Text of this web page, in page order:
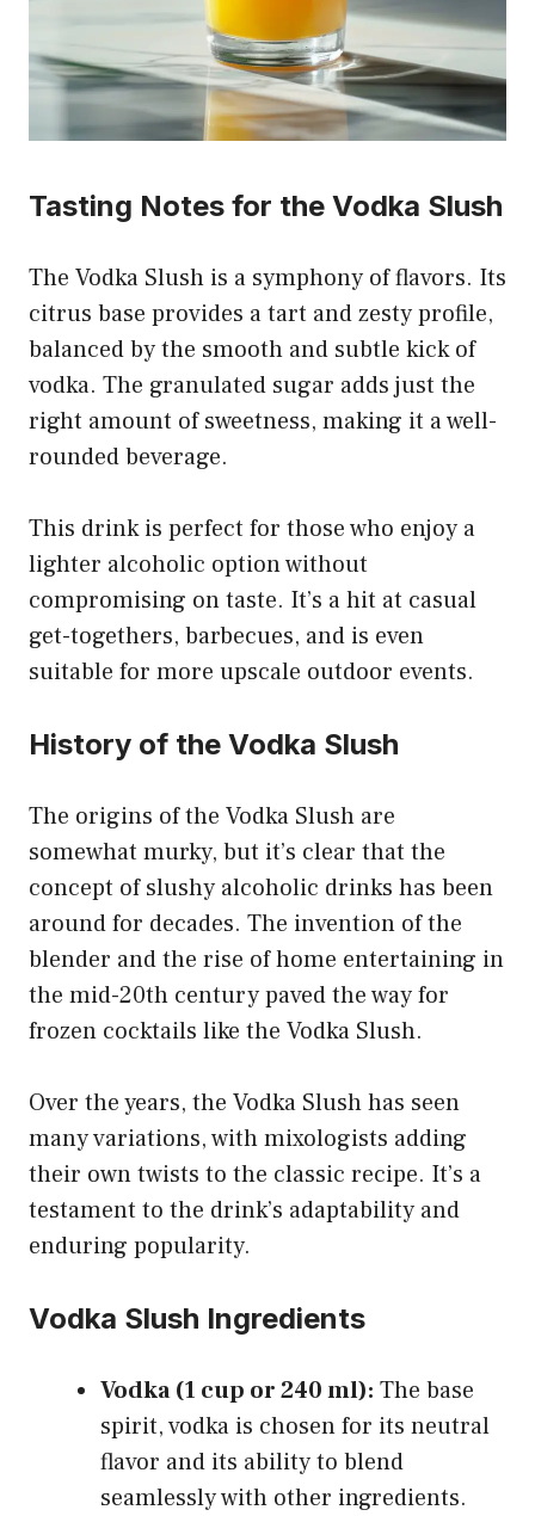
Tasting Notes for the Vodka Slush
The Vodka Slush is a symphony of flavors. Its
citrus base provides a tart and zesty profile,
balanced by the smooth and subtle kick of
vodka. The granulated sugar adds just the
right amount of sweetness, making it a well-
rounded beverage.
This drink is perfect for those who enjoy a
lighter alcoholic option without
compromising on taste. It’s a hit at casual
get-togethers, barbecues, and is even
suitable for more upscale outdoor events.
History of the Vodka Slush
The origins of the Vodka Slush are
somewhat murky, but it’s clear that the
concept of slushy alcoholic drinks has been
around for decades. The invention of the
blender and the rise of home entertaining in
the mid-20th century paved the way for
frozen cocktails like the Vodka Slush.
Over the years, the Vodka Slush has seen
many variations, with mixologists adding
their own twists to the classic recipe. It’s a
testament to the drink’s adaptability and
enduring popularity.
Vodka Slush Ingredients
Vodka (1 cup or 240 ml): The base
spirit, vodka is chosen for its neutral
flavor and its ability to blend
seamlessly with other ingredients.